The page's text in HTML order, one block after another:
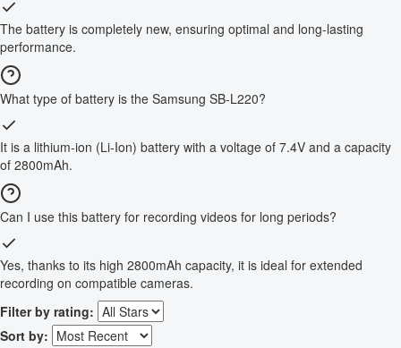
The battery is completely new, ensuring optimal and long-lasting
performance.
What type of battery is the Samsung SB-L220?
It is a lithium-ion (Li-Ion) battery with a voltage of 7.4V and a capacity
of 2800mAh.
Can I use this battery for recording videos for long periods?
Yes, thanks to its high 2800mAh capacity, it is ideal for extended
recording on compatible cameras.
Filter by rating:
Sort by: